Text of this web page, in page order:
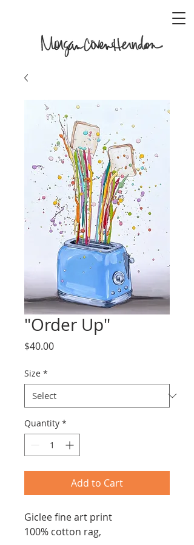
"Order Up"
$40.00Price
Size *
Quantity *
Add to Cart
Giclee fine art print
100% cotton rag,